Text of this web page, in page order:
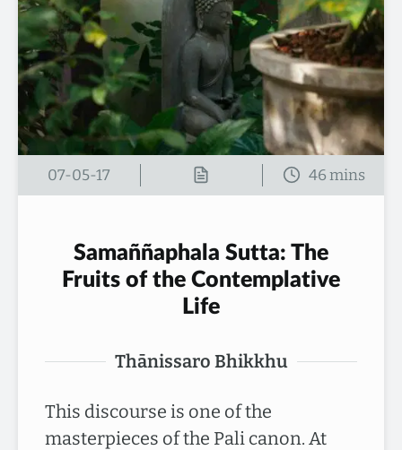
07-05-17
Samaññaphala Sutta: The
Fruits of the Contemplative
Life
Thānissaro Bhikkhu
This discourse is one of the
masterpieces of the Pali canon. At